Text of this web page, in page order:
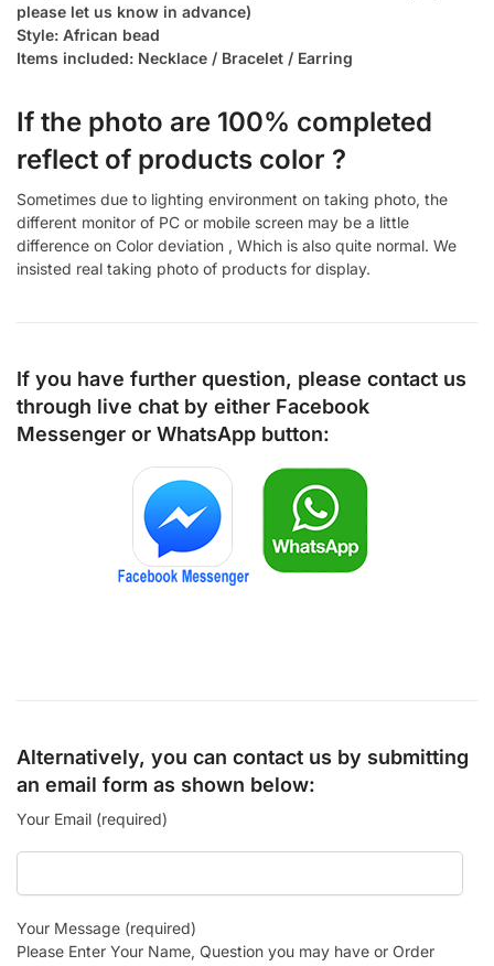
please let us know in advance)
Style: African bead
Items included: Necklace / Bracelet / Earring
If the photo are 100% completed
reflect of products color ?
Sometimes due to lighting environment on taking photo, the
different monitor of PC or mobile screen may be a little
difference on Color deviation , Which is also quite normal. We
insisted real taking photo of products for display.
If you have further question, please contact us
through live chat by either Facebook
Messenger or WhatsApp button:
Alternatively, you can contact us by submitting
an email form as shown below:
Your Email (required)
Your Message (required)
Please Enter Your Name, Question you may have or Order